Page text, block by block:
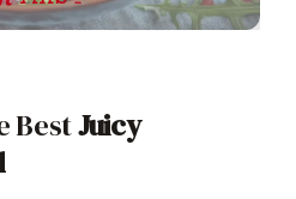
BestJuicy